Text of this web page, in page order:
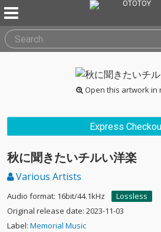
Open this artwork in
Express
秋に聞きたいチルい洋楽
Various Artists
Audio format: 16bit/44.1kHz
Lossless
Original release date: 2023-11-03
Label: Memorial Music